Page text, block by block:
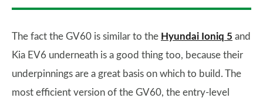
The fact the GV60 is similar to the Hyundai Ioniq 5 and
Kia EV6 underneath is a good thing too, because their
underpinnings are a great basis on which to build. The
most efficient version of the GV60, the entry-level